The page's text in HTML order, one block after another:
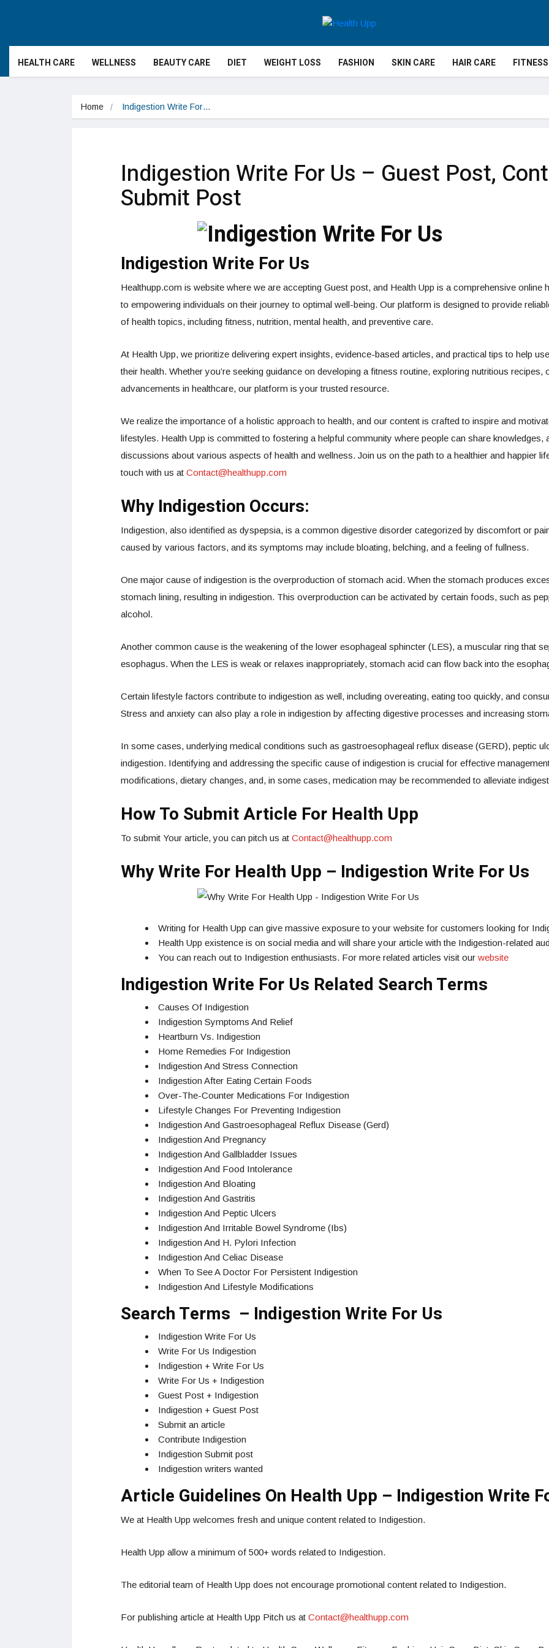
HEALTH CARE WELLNESS BEAUTY CARE DIET WEIGHT LOSS FASHION SKIN CARE HAIR CARE FITNESS
Home Indigestion Write For…
Indigestion Write For Us – Guest Post,
Submit Post
Indigestion Write For Us
Healthupp.com is website where we are accepting Guest post, and Health Upp is a comprehensive online
to empowering individuals on their journey to optimal well-being. Our platform is designed to provide
of health topics, including fitness, nutrition, mental health, and preventive care.
At Health Upp, we prioritize delivering expert insights, evidence-based articles, and practical tips to help
their health. Whether you’re seeking guidance on developing a fitness routine, exploring nutritious recipes,
advancements in healthcare, our platform is your trusted resource.
We realize the importance of a holistic approach to health, and our content is crafted to inspire and
lifestyles. Health Upp is committed to fostering a helpful community where people can share knowledges,
discussions about various aspects of health and wellness. Join us on the path to a healthier and happier
touch with us at Contact@healthupp.com
Why Indigestion Occurs:
Indigestion, also identified as dyspepsia, is a common digestive disorder categorized by discomfort or
caused by various factors, and its symptoms may include bloating, belching, and a feeling of fullness.
One major cause of indigestion is the overproduction of stomach acid. When the stomach produces
stomach lining, resulting in indigestion. This overproduction can be activated by certain foods, such as
alcohol.
Another common cause is the weakening of the lower esophageal sphincter (LES), a muscular ring that
esophagus. When the LES is weak or relaxes inappropriately, stomach acid can flow back into the
Certain lifestyle factors contribute to indigestion as well, including overeating, eating too quickly, and
Stress and anxiety can also play a role in indigestion by affecting digestive processes and increasing
In some cases, underlying medical conditions such as gastroesophageal reflux disease (GERD), peptic
indigestion. Identifying and addressing the specific cause of indigestion is crucial for effective
modifications, dietary changes, and, in some cases, medication may be recommended to alleviate
How To Submit Article For Health Upp
To submit Your article, you can pitch us at Contact@healthupp.com
Why Write For Health Upp – Indigestion Write For Us
Writing for Health Upp can give massive exposure to your website for customers looking for
Health Upp existence is on social media and will share your article with the Indigestion-related
You can reach out to Indigestion enthusiasts. For more related articles visit our website
Indigestion Write For Us Related Search Terms
Causes Of Indigestion
Indigestion Symptoms And Relief
Heartburn Vs. Indigestion
Home Remedies For Indigestion
Indigestion And Stress Connection
Indigestion After Eating Certain Foods
Over-The-Counter Medications For Indigestion
Lifestyle Changes For Preventing Indigestion
Indigestion And Gastroesophageal Reflux Disease (Gerd)
Indigestion And Pregnancy
Indigestion And Gallbladder Issues
Indigestion And Food Intolerance
Indigestion And Bloating
Indigestion And Gastritis
Indigestion And Peptic Ulcers
Indigestion And Irritable Bowel Syndrome (Ibs)
Indigestion And H. Pylori Infection
Indigestion And Celiac Disease
When To See A Doctor For Persistent Indigestion
Indigestion And Lifestyle Modifications
Search Terms – Indigestion Write For Us
Indigestion Write For Us
Write For Us Indigestion
Indigestion + Write For Us
Write For Us + Indigestion
Guest Post + Indigestion
Indigestion + Guest Post
Submit an article
Contribute Indigestion
Indigestion Submit post
Indigestion writers wanted
Article Guidelines On Health Upp – Indigestion Write
We at Health Upp welcomes fresh and unique content related to Indigestion.
Health Upp allow a minimum of 500+ words related to Indigestion.
The editorial team of Health Upp does not encourage promotional content related to Indigestion.
For publishing article at Health Upp Pitch us at Contact@healthupp.com